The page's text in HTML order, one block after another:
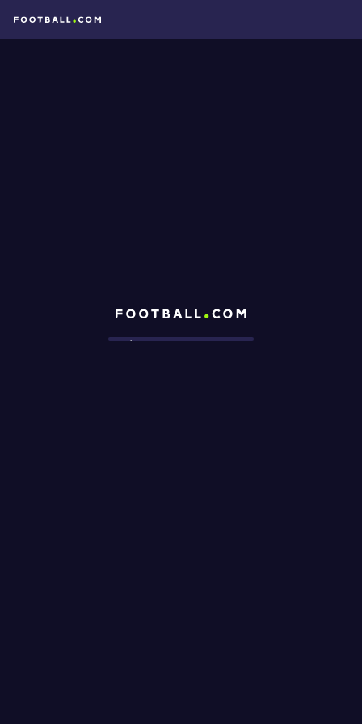
Football.com
Loading...